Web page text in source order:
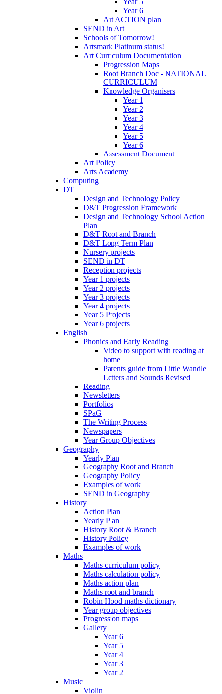
Year 6
Art ACTION plan
SEND in Art
Schools of Tomorrow!
Artsmark Platinum status!
Art Curriculum Documentation
Progression Maps
Root Branch Doc - NATIONAL
CURRICULUM
Knowledge Organisers
Year 1
Year 2
Year 3
Year 4
Year 5
Year 6
Assessment Document
Art Policy
Arts Academy
Computing
DT
Design and Technology Policy
D&T Progression Framework
Design and Technology School Action
Plan
D&T Root and Branch
D&T Long Term Plan
Nursery projects
SEND in DT
Reception projects
Year 1 projects
Year 2 projects
Year 3 projects
Year 4 projects
Year 5 Projects
Year 6 projects
English
Phonics and Early Reading
Video to support with reading at
home
Parents guide from Little Wandle
Letters and Sounds Revised
Reading
Newsletters
Portfolios
SPaG
The Writing Process
Newspapers
Year Group Objectives
Geography
Yearly Plan
Geography Root and Branch
Geography Policy
Examples of work
SEND in Geography
History
Action Plan
Yearly Plan
History Root & Branch
History Policy
Examples of work
Maths
Maths curriculum policy
Maths calculation policy
Maths action plan
Maths root and branch
Robin Hood maths dictionary
Year group objectives
Progression maps
Gallery
Year 6
Year 5
Year 4
Year 3
Year 2
Music
Violin